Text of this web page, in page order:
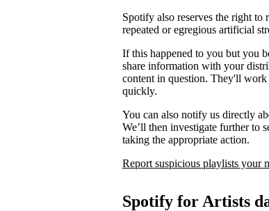
Spotify also reserves the right to
repeated or egregious artificial
If this happened to you but you
share information with your
content in question. They'll
quickly.
You can also notify us directly
We’ll then investigate further to
taking the appropriate action.
Report suspicious playlists your
Spotify for Artists